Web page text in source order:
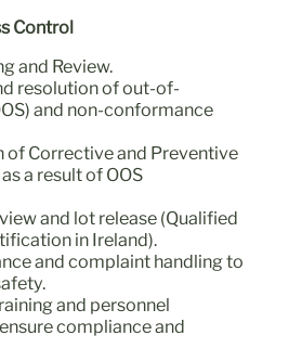
Control
and Review.
resolution of out-of-
and non-conformance
Corrective and Preventive
a result of OOS
and lot release (Qualified
in Ireland).
and complaint handling to
and personnel
compliance and